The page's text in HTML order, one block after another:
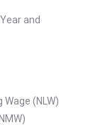
and
(NLW)